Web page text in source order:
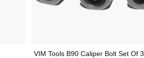
VIM Tools B90 Caliper Bolt Set Of 3